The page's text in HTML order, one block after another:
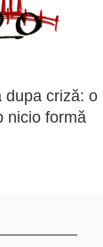
dupa criză: o
nicio formă